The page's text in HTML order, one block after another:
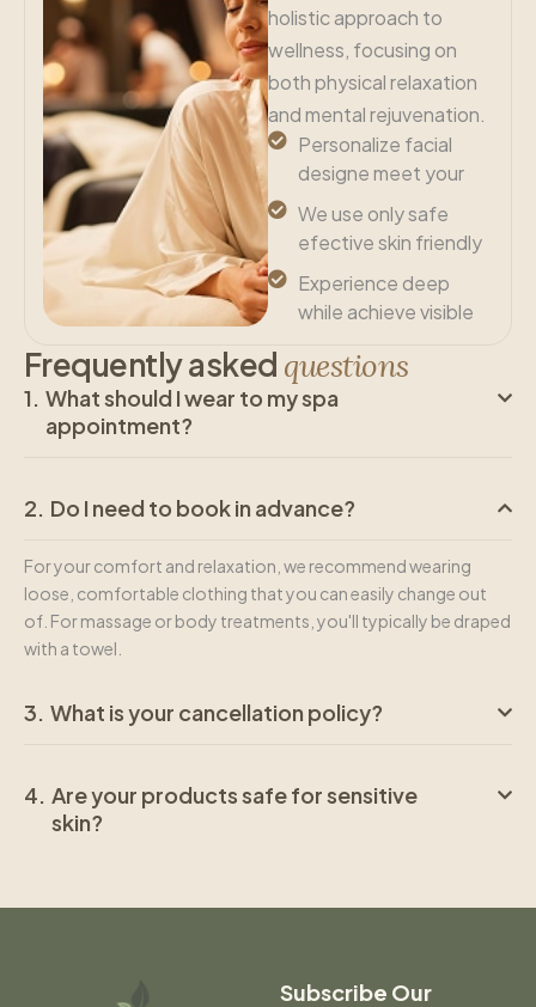
holistic approach to
wellness, focusing on
both physical relaxation
and mental rejuvenation.
Personalize facial
designe meet your
We use only safe
efective skin friendly
Experience deep
while achieve visible
Frequentlyasked questions
What should I wear to my spa
appointment?
Do I need to book in advance?
For your comfort and relaxation, we recommend wearing
loose, comfortable clothing that you can easily change out
of. For massage or body treatments, you'll typically be draped
with a towel.
What is your cancellation policy?
Are your products safe for sensitive
skin?
Subscribe Our